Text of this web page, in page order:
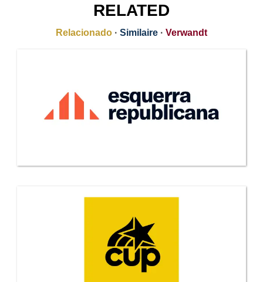
RELATED
Relacionado · Similaire · Verwandt